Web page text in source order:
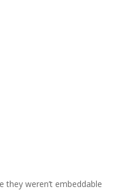
they weren’t embeddable